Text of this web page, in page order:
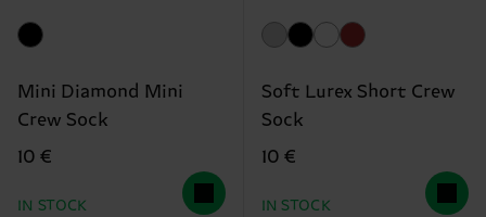
Mini Diamond Mini
Crew Sock
10 €
IN STOCK
Soft Lurex Short Crew
Sock
10 €
IN STOCK